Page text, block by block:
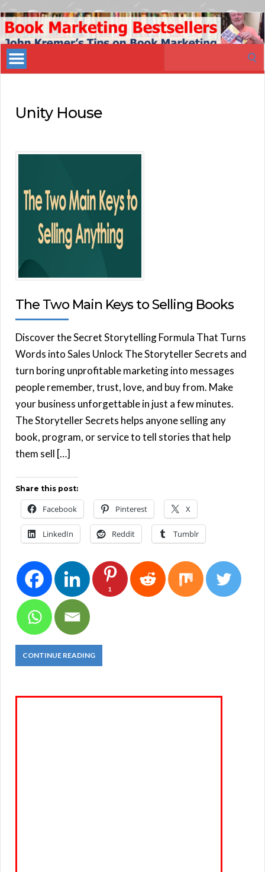
Book
Marketing
Bestsellers
Unity House
The Two Main Keys to Selling Books
Discover the Secret Storytelling Formula That Turns
Words into Sales Unlock The Storyteller Secrets and
turn boring unprofitable marketing into messages
people remember, trust, love, and buy from. Make
your business unforgettable in just a few minutes.
The Storyteller Secrets helps anyone selling any
book, program, or service to tell stories that help
them sell […]
Share this post:
Facebook Pinterest X
LinkedIn Reddit Tumblr
1
CONTINUE READING